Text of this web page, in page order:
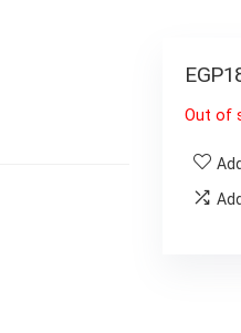
EGP
Out of